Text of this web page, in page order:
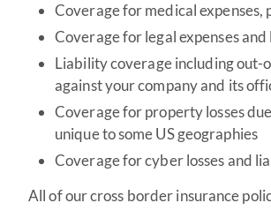
Coverage for medical
Coverage for legal expenses
Liability coverage including out-
against your company and its
Coverage for property losses
unique to some US geographies
Coverage for cyber losses and
All of our cross border insurance